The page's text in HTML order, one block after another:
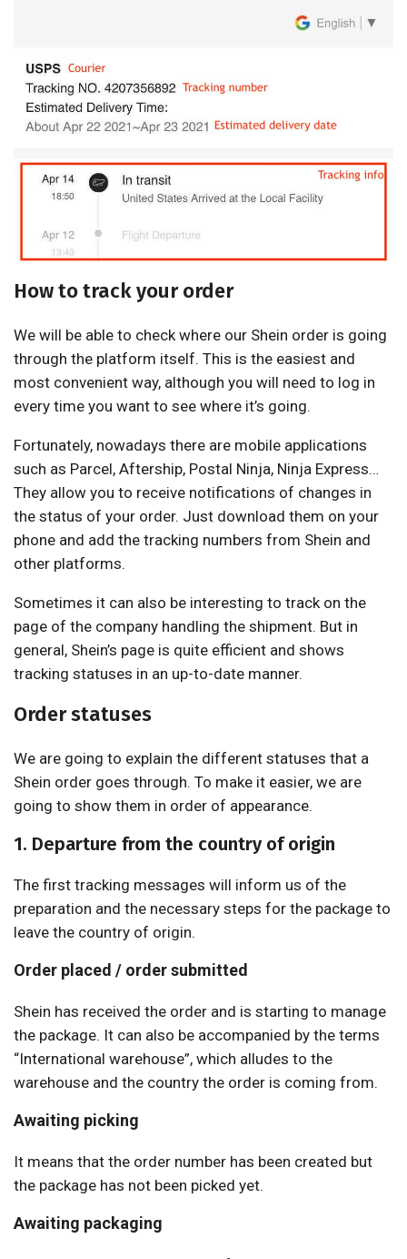
How to track your order
We will be able to check where our Shein order is going
through the platform itself. This is the easiest and
most convenient way, although you will need to log in
every time you want to see where it’s going.
Fortunately, nowadays there are mobile applications
such as Parcel, Aftership, Postal Ninja, Ninja Express…
They allow you to receive notifications of changes in
the status of your order. Just download them on your
phone and add the tracking numbers from Shein and
other platforms.
Sometimes it can also be interesting to track on the
page of the company handling the shipment. But in
general, Shein’s page is quite efficient and shows
tracking statuses in an up-to-date manner.
Order statuses
We are going to explain the different statuses that a
Shein order goes through. To make it easier, we are
going to show them in order of appearance.
1. Departure from the country of origin
The first tracking messages will inform us of the
preparation and the necessary steps for the package to
leave the country of origin.
Order placed / order submitted
Shein has received the order and is starting to manage
the package. It can also be accompanied by the terms
“International warehouse”, which alludes to the
warehouse and the country the order is coming from.
Awaiting picking
It means that the order number has been created but
the package has not been picked yet.
Awaiting packaging